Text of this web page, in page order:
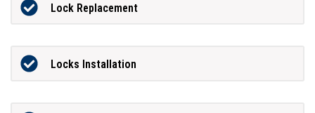
Lock Replacement
Locks Installation